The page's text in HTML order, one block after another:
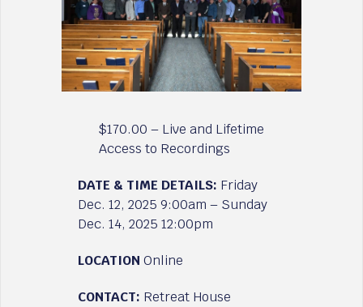
$170.00 – Live and Lifetime
Access to Recordings
DATE & TIME DETAILS: Friday
Dec. 12, 2025 9:00am – Sunday
Dec. 14, 2025 12:00pm
LOCATION Online
CONTACT: Retreat House